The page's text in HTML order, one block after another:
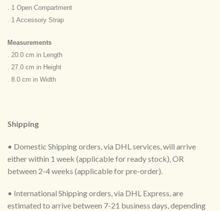
. 1 Open Compartment
. 1 Accessory Strap
Measurements
. 20.0 cm in Length
. 27.0 cm in Height
. 8.0 cm in Width
Shipping
• Domestic Shipping orders, via DHL services, will arrive
either within 1 week (applicable for ready stock), OR
between 2-4 weeks (applicable for pre-order).
• International Shipping orders, via DHL Express, are
estimated to arrive between 7-21 business days, depending